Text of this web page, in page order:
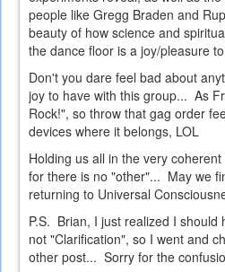
people like Gregg Braden and
beauty of how science and
the dance floor is a joy/pleasure
Don't you dare feel bad about
joy to have with this group... As
Rock!", so throw that gag order
devices where it belongs, LOL
Holding us all in the very
for there is no "other"... May we
returning to Universal
P.S. Brian, I just realized I should
not "Clarification", so I went and
other post... Sorry for the